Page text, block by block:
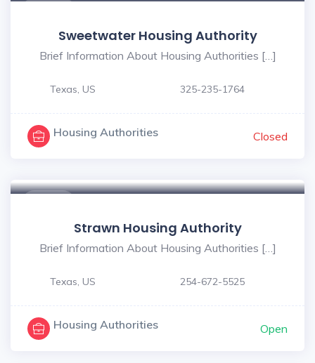
Sweetwater Housing Authority
Brief Information About Housing Authorities […]
Texas, US 325-235-1764
Housing Authorities Closed
Strawn Housing Authority
Brief Information About Housing Authorities […]
Texas, US 254-672-5525
Housing Authorities Open